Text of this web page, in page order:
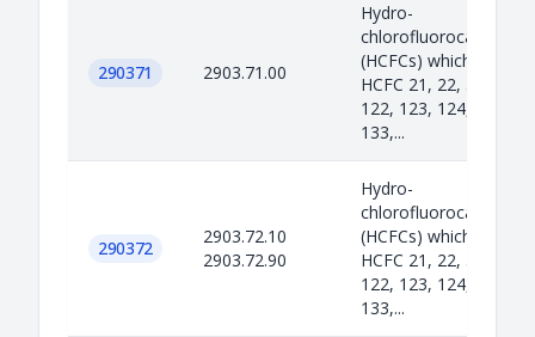
290371 2903.71.00
Hydro-
chlorofluorocarbons
(HCFCs) which include
HCFC 21, 22, 31, 121,
122, 123, 124, 131,
133,...
290372
2903.72.10
2903.72.90
Hydro-
chlorofluorocarbons
(HCFCs) which include
HCFC 21, 22, 31, 121,
122, 123, 124, 131,
133,...